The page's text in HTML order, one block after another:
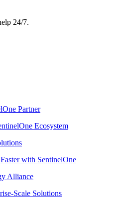
24/7.
Partner
Ecosystem
with SentinelOne
Alliance
Scale Solutions